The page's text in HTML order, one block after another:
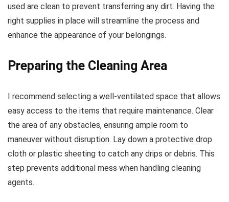
used are clean to prevent transferring any dirt. Having the
right supplies in place will streamline the process and
enhance the appearance of your belongings.
Preparing the Cleaning Area
I recommend selecting a well-ventilated space that allows
easy access to the items that require maintenance. Clear
the area of any obstacles, ensuring ample room to
maneuver without disruption. Lay down a protective drop
cloth or plastic sheeting to catch any drips or debris. This
step prevents additional mess when handling cleaning
agents.